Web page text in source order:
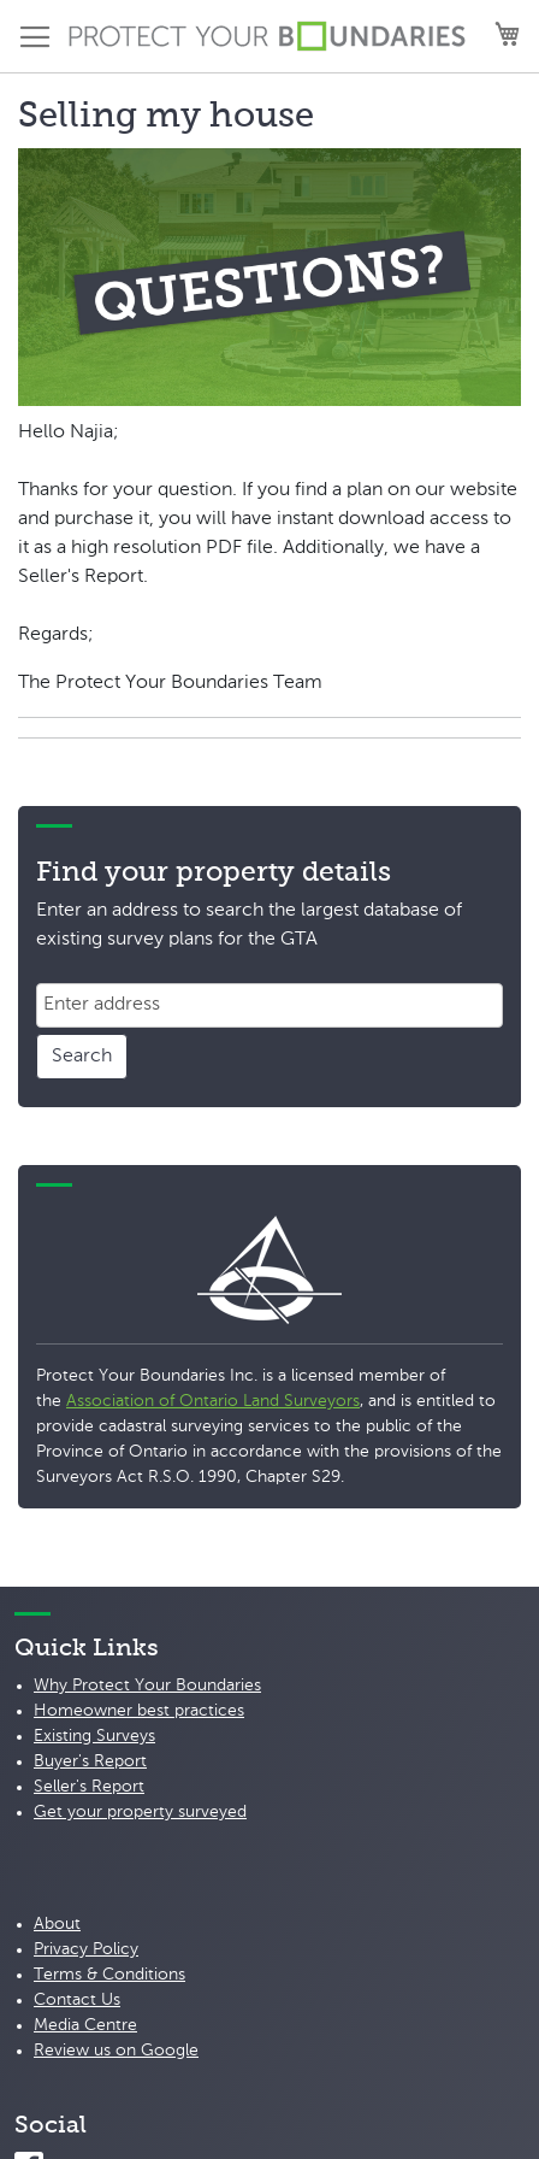
to
Content
Selling my house
Hello Najia;
Thanks for your question. If you find a plan on our website
and purchase it, you will have instant download access to
it as a high resolution PDF file. Additionally, we have a
Seller's Report.
Regards;
The Protect Your Boundaries Team
Find your property details
Enter an address to search the largest database of
existing survey plans for the GTA
Search
Protect Your Boundaries Inc. is a licensed member of
the Association of Ontario Land Surveyors, and is entitled to
provide cadastral surveying services to the public of the
Province of Ontario in accordance with the provisions of the
Surveyors Act R.S.O. 1990, Chapter S29.
Quick Links
Why Protect Your Boundaries
Homeowner best practices
Existing Surveys
Buyer's Report
Seller's Report
Get your property surveyed
About
Privacy Policy
Terms & Conditions
Contact Us
Media Centre
Review us on Google
Social